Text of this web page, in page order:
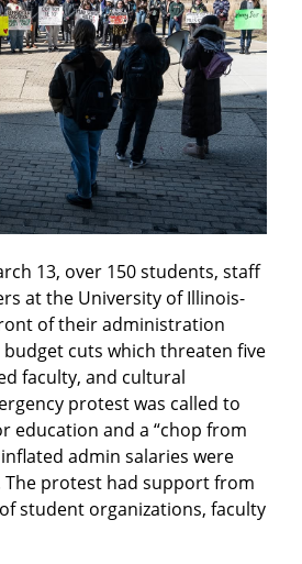
13, over 150 students, staff
at the University of Illinois-
of their administration
cuts which threaten five
faculty, and cultural
protest was called to
education and a “chop from
admin salaries were
protest had support from
student organizations, faculty